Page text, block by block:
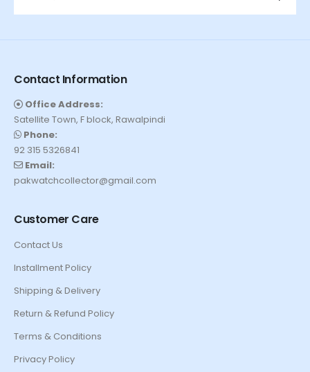
Contact Information
Office Address:
Satellite Town, F block, Rawalpindi
Phone:
92 315 5326841
Email:
pakwatchcollector@gmail.com
Customer Care
Contact Us
Installment Policy
Shipping & Delivery
Return & Refund Policy
Terms & Conditions
Privacy Policy